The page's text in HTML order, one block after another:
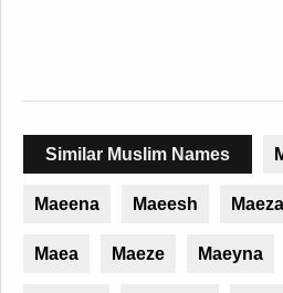
Similar Muslim Names
Maeena Maeesh Maeza
Maea Maeze Maeyna